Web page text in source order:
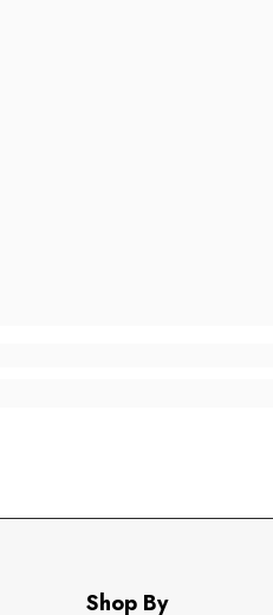
Shop By